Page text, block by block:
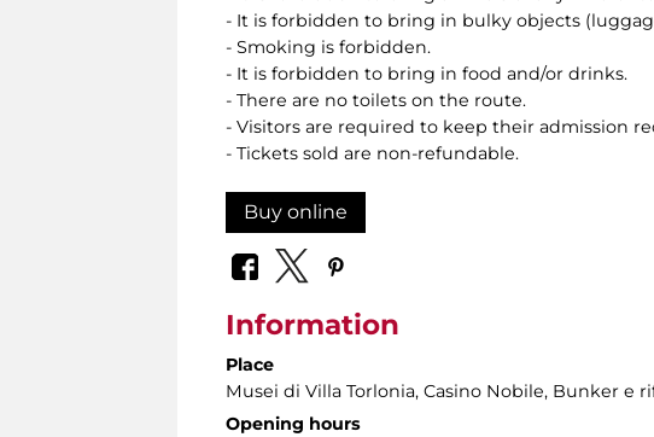
- It is forbidden to bring in bulky objects
- Smoking is forbidden.
- It is forbidden to bring in food and/or drinks.
- There are no toilets on the route.
- Visitors are required to keep their admission
- Tickets sold are non-refundable.
Buy online
Information
Place
Musei di Villa Torlonia, Casino Nobile, Bunker e
Opening hours